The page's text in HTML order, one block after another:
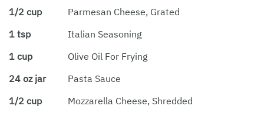
1/2 cup
Parmesan Cheese, Grated
1 tsp
Italian Seasoning
1 cup
Olive Oil For Frying
24 oz jar
Pasta Sauce
1/2 cup
Mozzarella Cheese, Shredded